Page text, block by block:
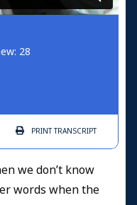
28
PRINTTRANSCRIPT
we don’t know
words when the